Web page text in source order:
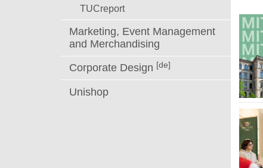
TUCreport
Marketing, Event Management
and Merchandising
Corporate Design [de]
Unishop